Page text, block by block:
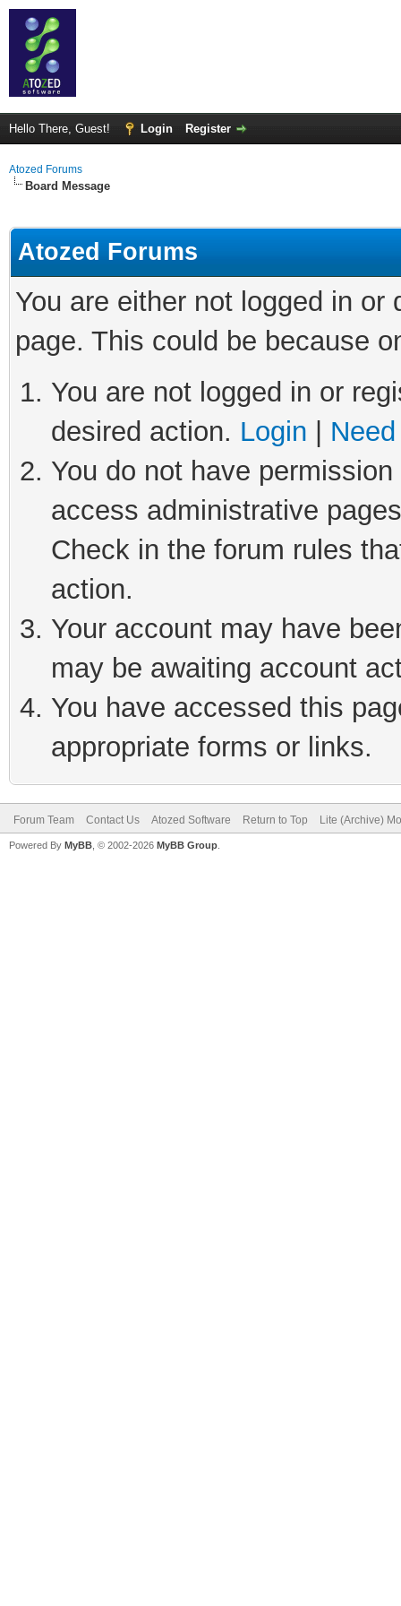
Hello There, Guest! Login Register
Atozed Forums
Board Message
Atozed Forums
You are either not logged in
page. This could be because
You are not logged in or
desired action. Login
You do not have
access administrative
Check in the forum rules
action.
Your account may have
may be awaiting account
You have accessed this
appropriate forms or links.
Forum Team Contact Us Atozed Software Return to Top Lite (Archive)
Powered By MyBB , © 2002-2026 MyBB Group